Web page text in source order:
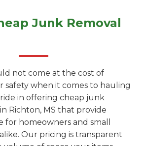
Junk Removal
not come at the cost of
safety when it comes to hauling
in offering cheap junk
Richton, MS that provide
for homeowners and small
Our pricing is transparent